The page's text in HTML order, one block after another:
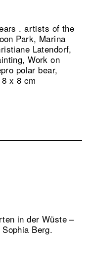
. artists of the
Park, Marina
Latendorf,
Work on
polar bear,
x 8 cm
in der Wüste –
Berg.